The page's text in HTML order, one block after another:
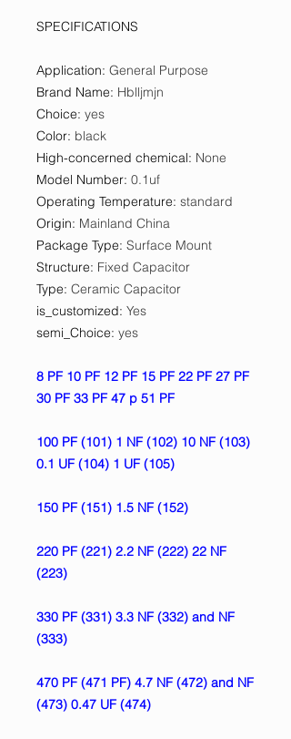
SPECIFICATIONS
Application: General Purpose
Brand Name: Hblljmjn
Choice: yes
Color: black
High-concerned chemical: None
Model Number: 0.1uf
Operating Temperature: standard
Origin: Mainland China
Package Type: Surface Mount
Structure: Fixed Capacitor
Type: Ceramic Capacitor
is_customized: Yes
semi_Choice: yes
8 PF 10 PF 12 PF 15 PF 22 PF 27 PF
30 PF 33 PF 47 p 51 PF
100 PF (101) 1 NF (102) 10 NF (103)
0.1 UF (104) 1 UF (105)
150 PF (151) 1.5 NF (152)
220 PF (221) 2.2 NF (222) 22 NF
(223)
330 PF (331) 3.3 NF (332) and NF
(333)
470 PF (471 PF) 4.7 NF (472) and NF
(473) 0.47 UF (474)